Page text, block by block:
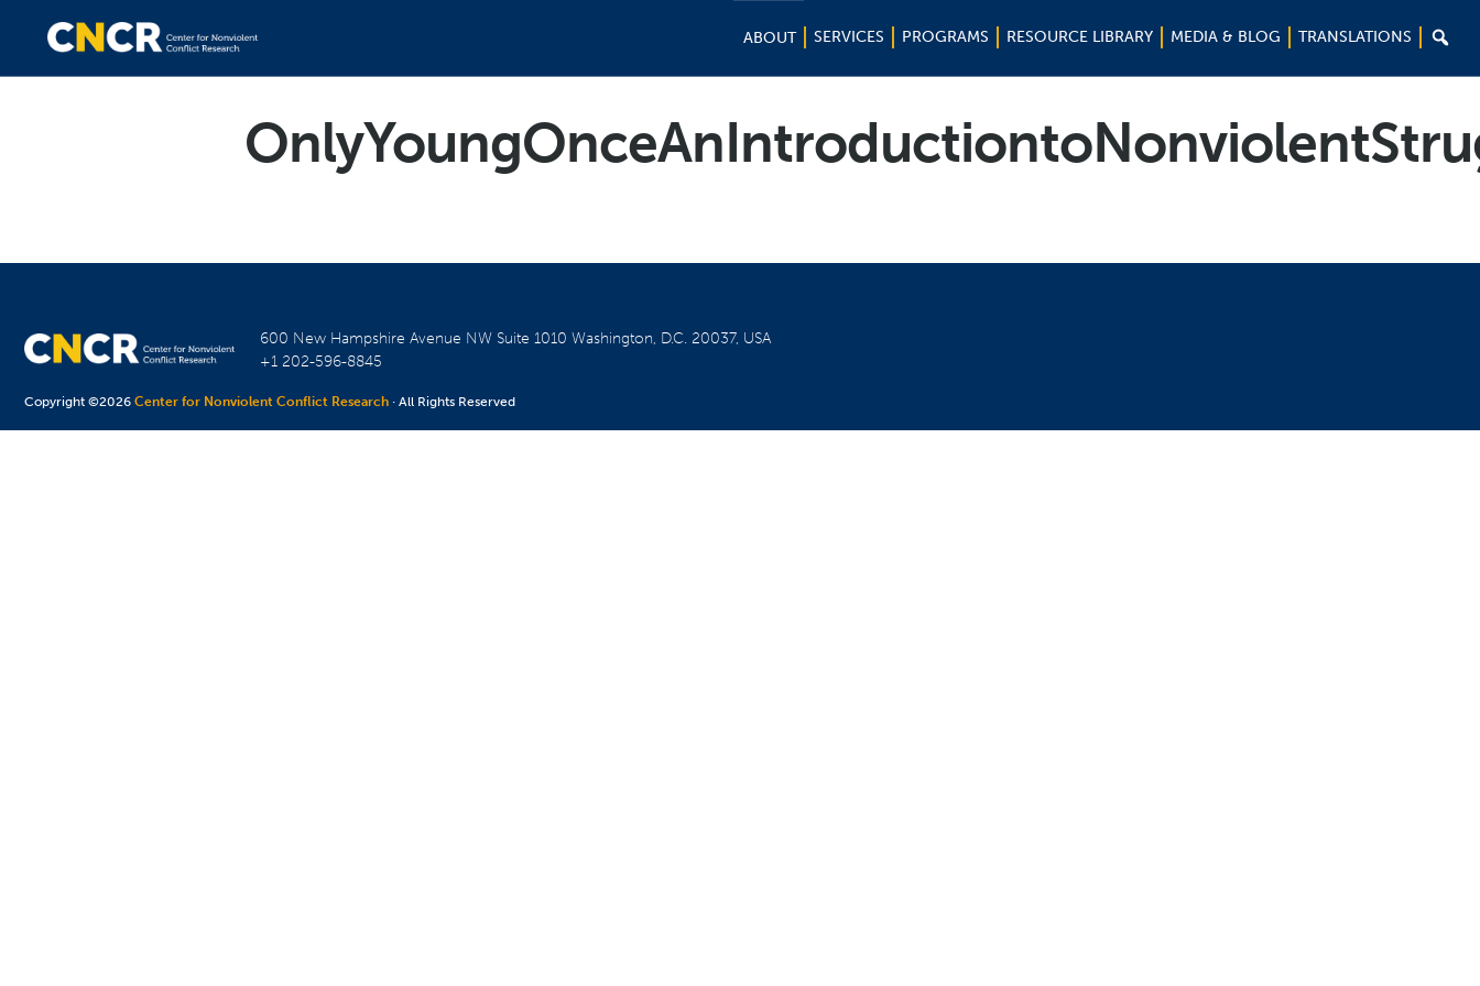
ABOUT SERVICES PROGRAMS RESOURCE LIBRARY MEDIA & BLOG TRANSLATIONS 
600 New Hampshire Avenue NW Suite 1010Washington, D.C. 20037, USA
+1 202-596-8845
Copyright ©2026Center for Nonviolent Conflict Research · All Rights Reserved